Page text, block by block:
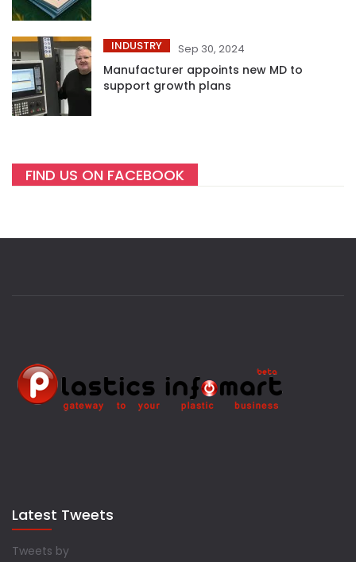
INDUSTRY Sep 30, 2024
Manufacturer appoints new MD to
support growth plans
FIND US ON FACEBOOK
Latest Tweets
Tweets by